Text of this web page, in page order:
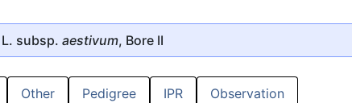
L. subsp. aestivum, Bore II
Other Pedigree IPR Observation